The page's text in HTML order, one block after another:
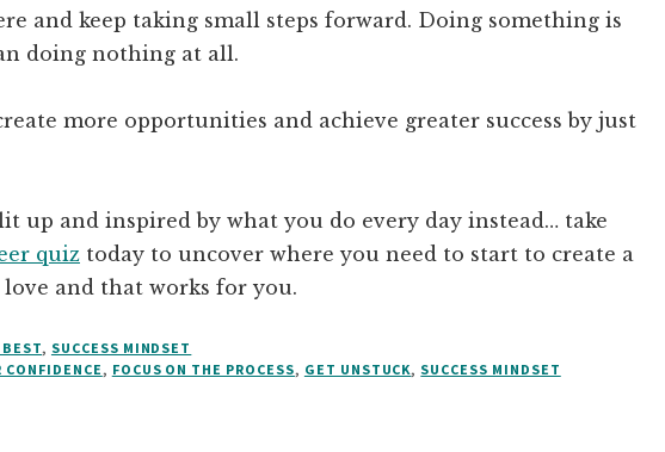
and keep taking small steps forward. Doing something is
doing nothing at all.
more opportunities and achieve greater success by just
up and inspired by what you do every day instead… take
quiz today to uncover where you need to start to create a
and that works for you.
BEST, SUCCESS MINDSET
CONFIDENCE , FOCUS ON THE PROCESS, GET UNSTUCK, SUCCESS MINDSET